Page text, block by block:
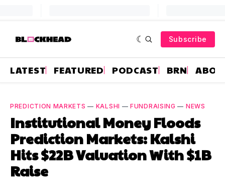
Subscribe
LATEST FEATURED PODCAST BRN
PREDICTION MARKETS — KALSHI —FUNDRAISING — NEWS
Institutional Money Floods
Prediction Markets: Kalshi
Hits $22B Valuation With $1B
Raise